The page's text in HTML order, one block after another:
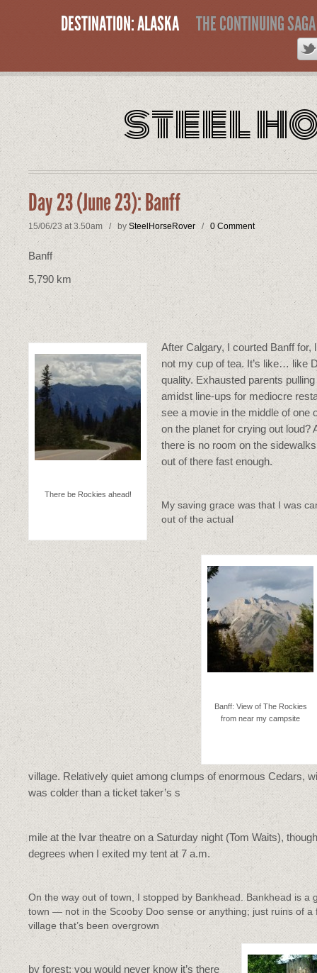
DESTINATION: ALASKA THE CONTINUING SAGA
steel
Day 23 (June 23): Banff
15/06/23 at 3.50am / bySteelHorseRover / 0 Comment
Banff
5,790 km
There be Rockies ahead!
After Calgary, I courted Banff for,
not my cup of tea. It’s like… like
quality. Exhausted parents
amidst line-ups for mediocre
see a movie in the middle of one
on the planet for crying out loud?
there is no room on the
out of there fast enough.
My saving grace was that I was
out of the actual
Banff: View of The Rockies
from near my campsite
village. Relatively quiet among clumps of enormous Cedars,
was colder than a ticket taker’s s
mile at the Ivar theatre on a Saturday night (Tom Waits),
degrees when I exited my tent at 7 a.m.
On the way out of town, I stopped by Bankhead. Bankhead is a
town — not in the Scooby Doo sense or anything; just ruins of a
village that’s been overgrown
by forest; you would never know it’s there